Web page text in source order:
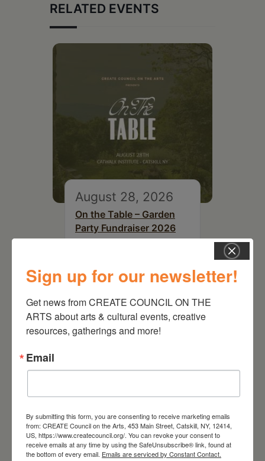
RELATED EVENTS
August 28, 2026
On the Table – Garden
Party Fundraiser 2026
September 28,
2026
Creative Crit
Sign up for our newsletter!
Get news from CREATE COUNCIL ON THE
ARTS about arts & cultural events, creative
resources, gatherings and more!
Email
By submitting this form, you are consenting to receive marketing emails
from: CREATE Council on the Arts, 453 Main Street, Catskill, NY, 12414,
US, https://www.createcouncil.org/. You can revoke your consent to
receive emails at any time by using the SafeUnsubscribe® link, found at
the bottom of every email. Emails are serviced by Constant Contact.